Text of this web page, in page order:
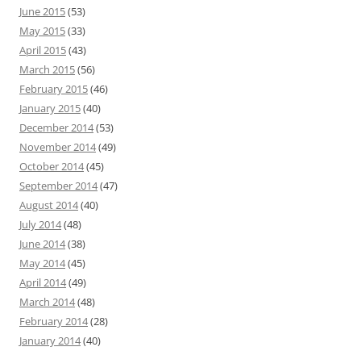
June 2015(53)
May 2015(33)
April 2015(43)
March 2015(56)
February 2015(46)
January 2015(40)
December 2014(53)
November 2014(49)
October 2014(45)
September 2014(47)
August 2014(40)
July 2014(48)
June 2014(38)
May 2014(45)
April 2014(49)
March 2014(48)
February 2014(28)
January 2014(40)